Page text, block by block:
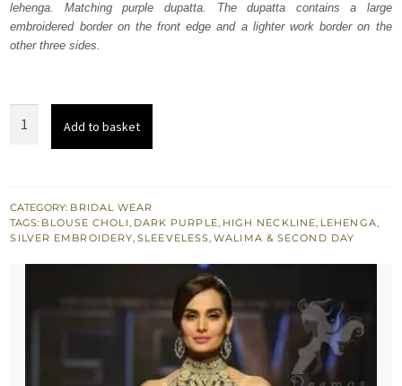
787,500.
472,500.
lehenga. Matching purple dupatta. The dupatta contains a large
embroidered border on the front edge and a lighter work border on the
other three sides.
Lehenga
Embroidered
Add to basket
CATEGORY: BRIDAL WEAR
TAGS: BLOUSE CHOLI, DARK PURPLE, HIGH NECKLINE, LEHENGA,
SILVER EMBROIDERY,SLEEVELESS,WALIMA & SECOND DAY